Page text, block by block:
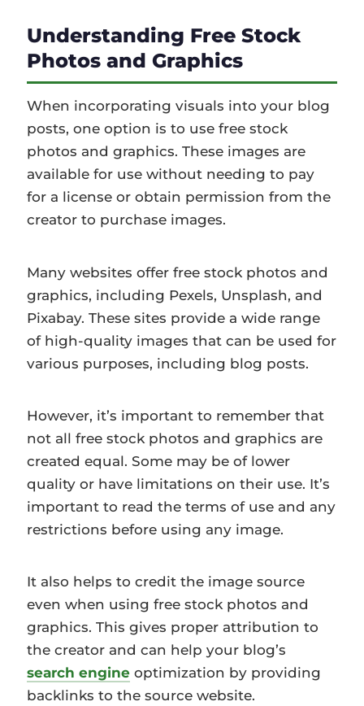
Understanding Free Stock
Photos and Graphics
When incorporating visuals into your blog
posts, one option is to use free stock
photos and graphics. These images are
available for use without needing to pay
for a license or obtain permission from the
creator to purchase images.
Many websites offer free stock photos and
graphics, including Pexels, Unsplash, and
Pixabay. These sites provide a wide range
of high-quality images that can be used for
various purposes, including blog posts.
However, it’s important to remember that
not all free stock photos and graphics are
created equal. Some may be of lower
quality or have limitations on their use. It’s
important to read the terms of use and any
restrictions before using any image.
It also helps to credit the image source
even when using free stock photos and
graphics. This gives proper attribution to
the creator and can help your blog’s
search engine optimization by providing
backlinks to the source website.